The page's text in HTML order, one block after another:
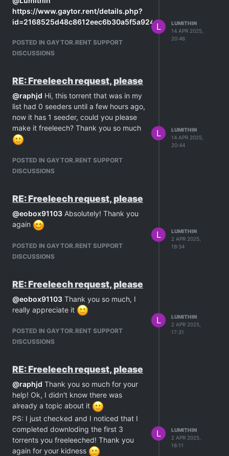
unfortunately I don't have enough
seedbonus to freeleech any of them
Thank you
https://www.gaytor.rent/details.php?
POSTED IN GAYTOR.RENT SUPPORT
DISCUSSIONS
L
LUMITHIN
14 APR 2025,
20:46
RE: Freeleech request, please
@raphjd Hi, this torrent that was in my
list had 0 seeders until a few hours ago,
now it has 1 seeder, could you please
make it freeleech? Thank you so much
POSTED IN GAYTOR.RENT SUPPORT
DISCUSSIONS
L
LUMITHIN
14 APR 2025,
20:44
RE: Freeleech request, please
@eobox91103 Absolutely! Thank you
again
POSTED IN GAYTOR.RENT SUPPORT
DISCUSSIONS
L
LUMITHIN
2 APR 2025,
19:34
RE: Freeleech request, please
@eobox91103 Thank you so much, I
really appreciate it
POSTED IN GAYTOR.RENT SUPPORT
DISCUSSIONS
L
LUMITHIN
2 APR 2025,
17:31
RE: Freeleech request, please
@raphjd Thank you so much for your
help! Ok, I didn't know there was
already a topic about it
PS: I just checked and I noticed that I
completed downloding the first 3
torrents you freeleeched! Thank you
again for your kidness
L
LUMITHIN
2 APR 2025,
16:11